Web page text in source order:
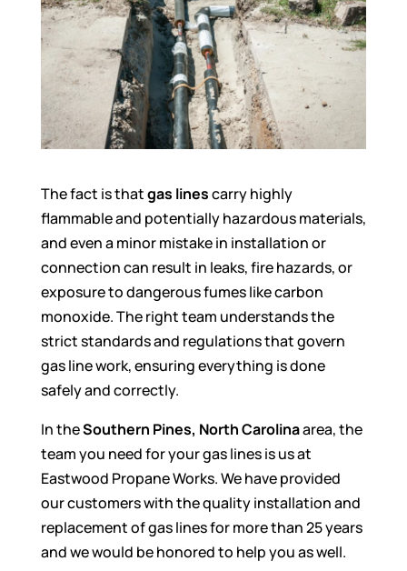
The fact is thatgas linescarry highly
flammable and potentially hazardous materials,
and even a minor mistake in installation or
connection can result in leaks, fire hazards, or
exposure to dangerous fumes like carbon
monoxide. The right team understands the
strict standards and regulations that govern
gas line work, ensuring everything is done
safely and correctly.
In theSouthern Pines, North Carolinaarea, the
team you need for your gas lines is us at
Eastwood Propane Works. We have provided
our customers with the quality installation and
replacement of gas lines for more than 25 years
and we would be honored to help you as well.